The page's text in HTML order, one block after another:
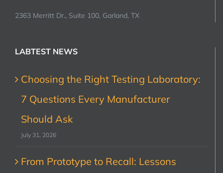
2363 Merritt Dr., Suite 100, Garland, TX
LABTEST NEWS
Choosing the Right Testing Laboratory:
7 Questions Every Manufacturer
Should Ask
July 31, 2026
From Prototype to Recall: Lessons